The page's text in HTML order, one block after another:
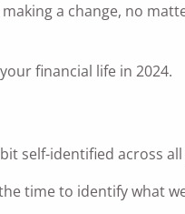
a change, no
financial life in 2024.
self-identified across
time to identify what